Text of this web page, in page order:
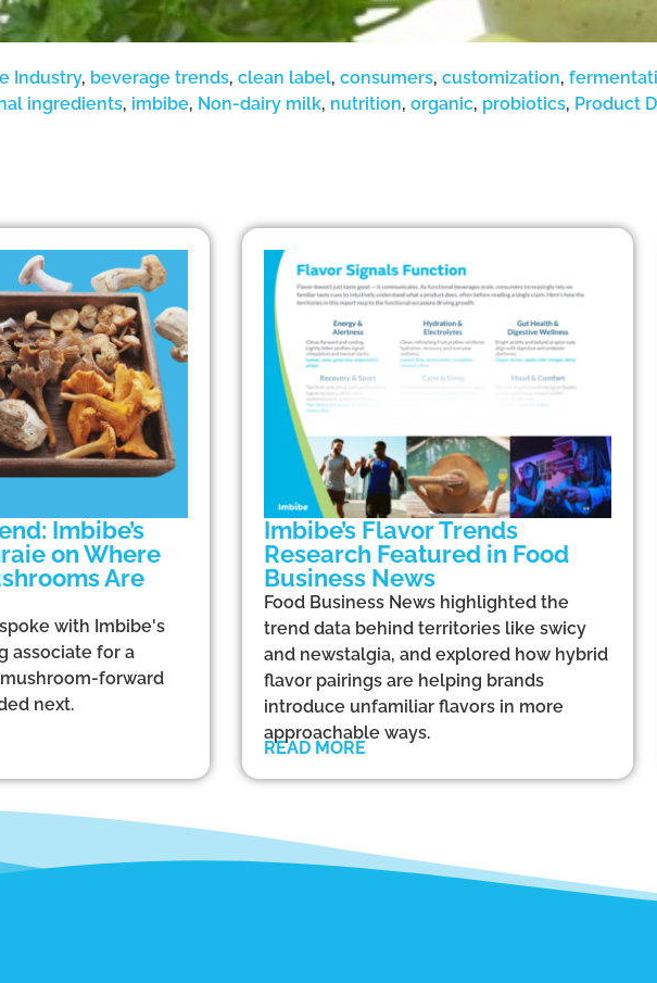
Industry, beverage trends, clean label, consumers, customization,
ingredients, imbibe, Non-dairy milk, nutrition, organic, probiotics, Product
Imbibe’s
on Where
Are
with Imbibe's
associate for a
forward
next.
Imbibe’s Flavor Trends
Research Featured in Food
Business News
Food Business News highlighted the
trend data behind territories like swicy
and newstalgia, and explored how hybrid
flavor pairings are helping brands
introduce unfamiliar flavors in more
approachable ways.
READ MORE